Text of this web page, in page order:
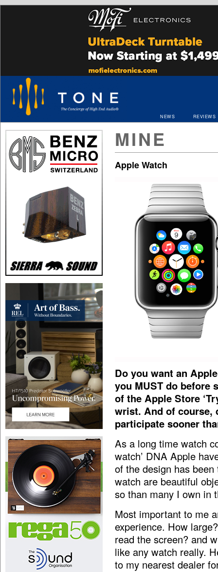
NEWS REVIEWS
MINE
Apple Watch
Do you want an
you MUST do before
of the Apple Store
wrist. And of course,
participate sooner
As a long time watch
watch’ DNA Apple
of the design has
watch are beautiful
so than many I own in
Most important to me
experience. How
read the screen? and
like any watch really.
to my nearest dealer